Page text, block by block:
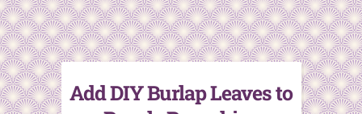
Add DIY Burlap Leaves to